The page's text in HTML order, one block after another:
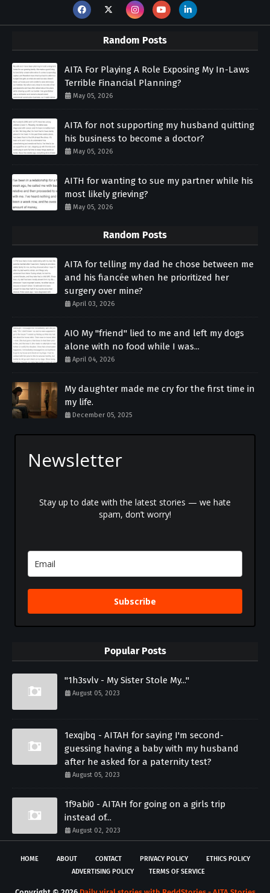
Random Posts
AITA For Playing A Role Exposing My In-Laws
Terrible Financial Planning?
May 05, 2026
AITA for not supporting my husband quitting
his business to become a doctor?
May 05, 2026
AITH for wanting to sue my partner while his
most likely grieving?
May 05, 2026
Random Posts
AITA for telling my dad he chose between me
and his fiancée when he prioritized her
surgery over mine?
April 03, 2026
AIO My "friend" lied to me and left my dogs
alone with no food while I was...
April 04, 2026
My daughter made me cry for the first time in
my life.
December 05, 2025
Newsletter
Stay up to date with the latest stories — we hate
spam, don’t worry!
Subscribe
Popular Posts
"1h3svlv - My Sister Stole My..."
August 05, 2023
1exqjbq - AITAH for saying I'm second-
guessing having a baby with my husband
after he asked for a paternity test?
August 05, 2023
1f9abi0 - AITAH for going on a girls trip
instead of...
August 02, 2023
HOME ABOUT CONTACT PRIVACY POLICY
ETHICS POLICY
ADVERTISING POLICY
TERMS OF SERVICE